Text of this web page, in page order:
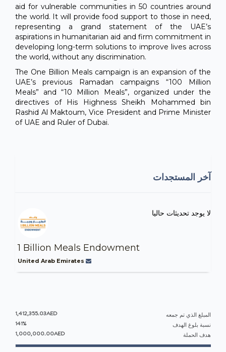
aid for vulnerable communities in 50 countries around
the world. It will provide food support to those in need,
representing a grand statement of the UAE’s
aspirations in humanitarian aid and firm commitment in
developing long-term solutions to improve lives across
the world, without any discrimination.
The One Billion Meals campaign is an expansion of the
UAE’s previous Ramadan campaigns “100 Million
Meals” and “10 Million Meals”, organized under the
directives of His Highness Sheikh Mohammed bin
Rashid Al Maktoum, Vice President and Prime Minister
of UAE and Ruler of Dubai.
آخر المستجدات
لا يوجد تحديثات حاليا
1 Billion Meals Endowment
United Arab Emirates
المبلغ الذي تم جمعه 1,412,355.03AED
نسبة بلوغ الهدف 141%
هدف الحملة 1,000,000.00AED